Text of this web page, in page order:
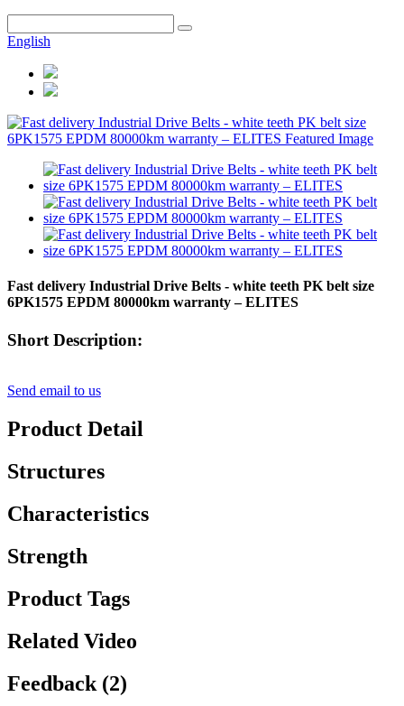
English
Fast delivery Industrial Drive Belts - white teeth PK belt size
6PK1575 EPDM 80000km warranty – ELITES
Short Description:
Send email to us
Product Detail
Structures
Characteristics
Strength
Product Tags
Related Video
Feedback (2)